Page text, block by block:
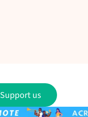
Support us